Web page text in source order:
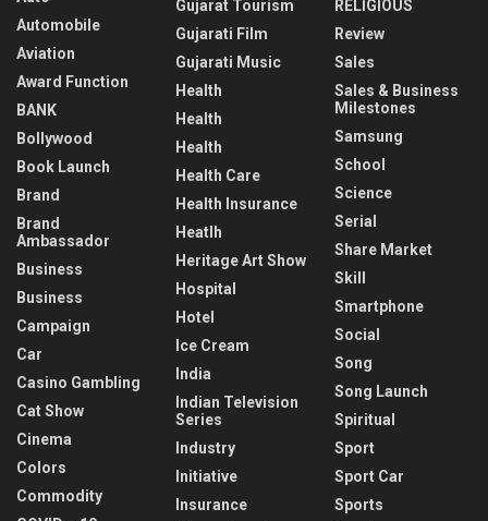
Automobile
Aviation
Award Function
BANK
Bollywood
Book Launch
Brand
Brand
Ambassador
Business
Business
Campaign
Car
Casino Gambling
Cat Show
Cinema
Colors
Commodity
Gujarat Tourism
Gujarati Film
Gujarati Music
Health
Health
Health
Health Care
Health Insurance
Heatlh
Heritage Art Show
Hospital
Hotel
Ice Cream
India
Indian Television
Series
Industry
Initiative
Insurance
RELIGIOUS
Review
Sales
Sales & Business
Milestones
Samsung
School
Science
Serial
Share Market
Skill
Smartphone
Social
Song
Song Launch
Spiritual
Sport
Sport Car
Sports